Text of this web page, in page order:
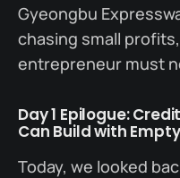
Gyeongbu
chasing small
entrepreneur must
Day 1 Epilogue:
Can Build with
Today, we looked